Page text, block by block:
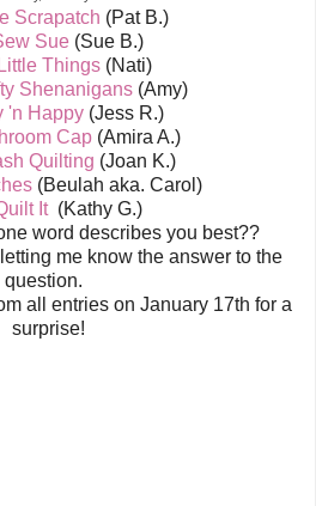
Scrapatch (Pat B.)
Sue (Sue B.)
Things (Nati)
Shenanigans (Amy)
'n Happy(Jess R.)
Cap(Amira A.)
Quilting (Joan K.)
(Beulah aka. Carol)
It(Kathy G.)
word describes you best??
me know the answer to the
question.
all entries on January 17th for a
surprise!